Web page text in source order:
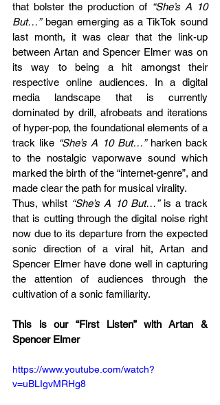
that bolster the production of “She’s A 10
But…” began emerging as a TikTok sound
last month, it was clear that the link-up
between Artan and Spencer Elmer was on
its way to being a hit amongst their
respective online audiences. In a digital
media landscape that is currently
dominated by drill, afrobeats and iterations
of hyper-pop, the foundational elements of a
track like “She’s A 10 But…” harken back
to the nostalgic vaporwave sound which
marked the birth of the “internet-genre”, and
made clear the path for musical virality.
Thus, whilst “She’s A 10 But…” is a track
that is cutting through the digital noise right
now due to its departure from the expected
sonic direction of a viral hit, Artan and
Spencer Elmer have done well in capturing
the attention of audiences through the
cultivation of a sonic familiarity.
This is our “First Listen” with Artan &
Spencer Elmer
https://www.youtube.com/watch?
v=uBLIgvMRHg8